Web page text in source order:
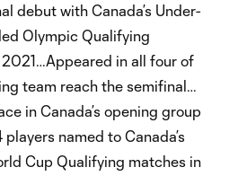
debut with Canada’s Under-
Olympic Qualifying
in all four of
team reach the semifinal…
in Canada’s opening group
named to Canada’s
Cup Qualifying matches in